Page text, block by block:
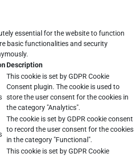
essential for the website to function
basic functionalities and security
Description
This cookie is set by GDPR Cookie
Consent plugin. The cookie is used to
store the user consent for the cookies in
the category "Analytics".
The cookie is set by GDPR cookie consent
to record the user consent for the cookies
in the category "Functional".
This cookie is set by GDPR Cookie